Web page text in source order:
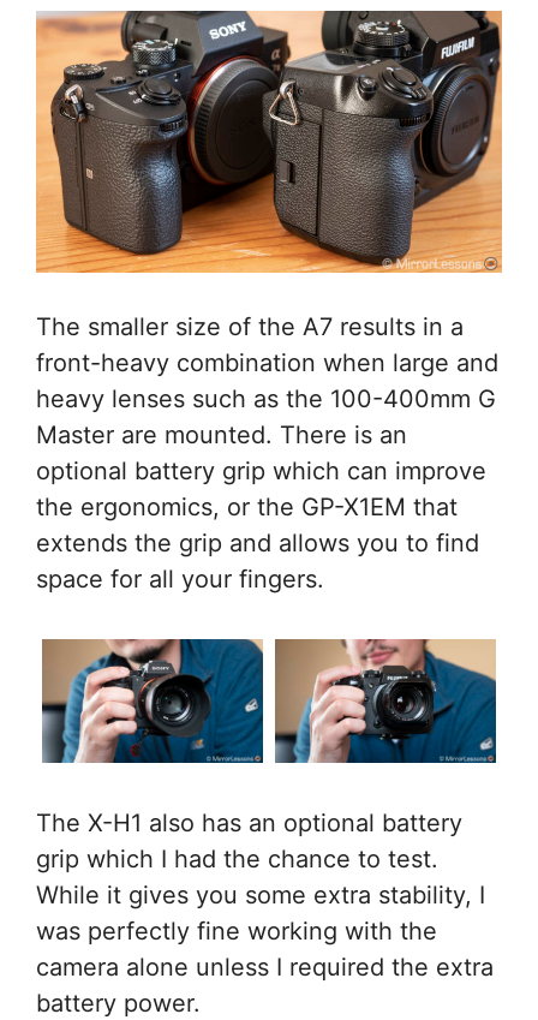
The smaller size of the A7 results in a
front-heavy combination when large and
heavy lenses such as the 100-400mm G
Master are mounted. There is an
optional battery grip which can improve
the ergonomics, or the GP-X1EM that
extends the grip and allows you to find
space for all your fingers.
The X-H1 also has an optional battery
grip which I had the chance to test.
While it gives you some extra stability, I
was perfectly fine working with the
camera alone unless I required the extra
battery power.